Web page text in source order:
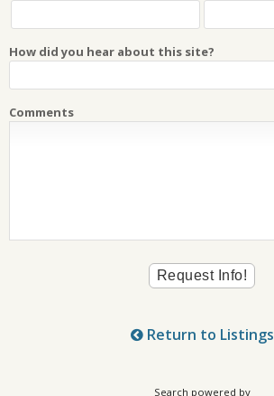
How did you hear about this site?
Comments
Return to Listings
Search powered by